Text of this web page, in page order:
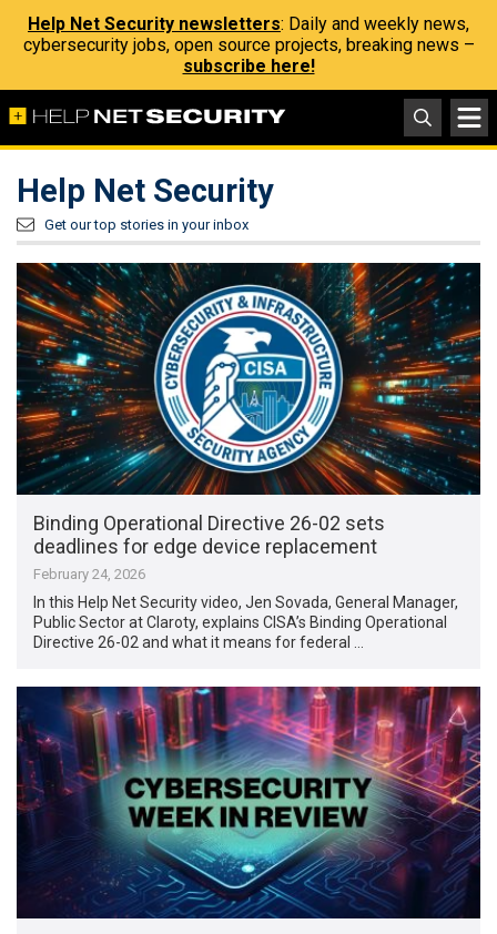
Help Net Security newsletters: Daily and weekly news,
cybersecurity jobs, open source projects, breaking news –
subscribe here!
Help Net Security
Get our top stories in your inbox
Binding Operational Directive 26-02 sets
deadlines for edge device replacement
February 24, 2026
In this Help Net Security video, Jen Sovada, General Manager,
Public Sector at Claroty, explains CISA’s Binding Operational
Directive 26-02 and what it means for federal …